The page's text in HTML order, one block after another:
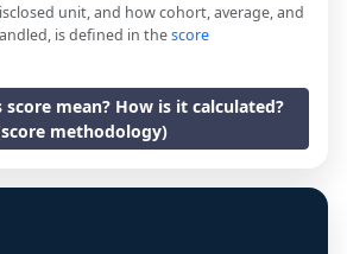
unit, and how cohort, average, and
is defined in thescore
mean? How is it calculated?
methodology)